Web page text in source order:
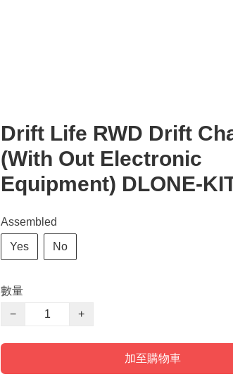
Drift Life RWD Drift
(With Out Electronic
Equipment) DLONE-
Assembled
Yes No
數量
−
+
加至購物車